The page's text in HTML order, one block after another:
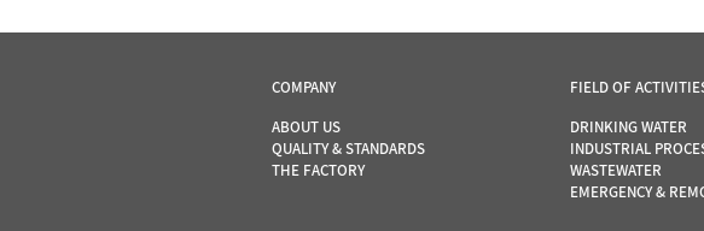
COMPANY
ABOUT US
QUALITY & STANDARDS
THE FACTORY
FIELD OF
DRINKING WATER
INDUSTRIAL
WASTEWATER
EMERGENCY &